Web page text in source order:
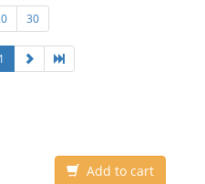
30
1
Add to cart